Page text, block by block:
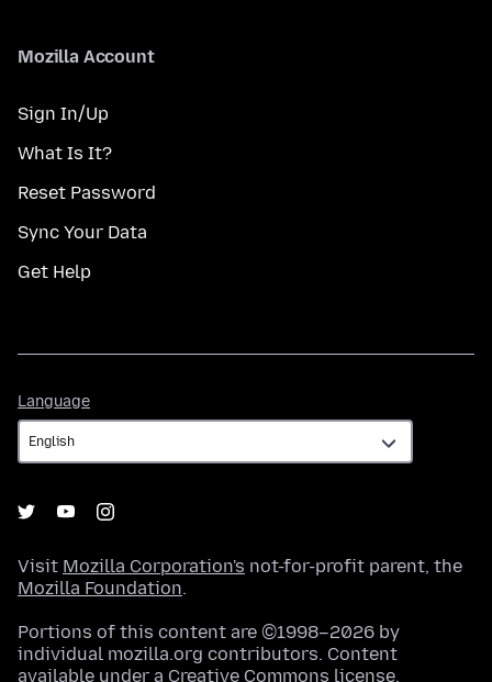
Mozilla Account
Sign In/Up
What Is It?
Reset Password
Sync Your Data
Get Help
Language
Visit Mozilla Corporation's not-for-profit parent, the
Mozilla Foundation.
Portions of this content are ©1998–2026 by
individual mozilla.org contributors. Content
available under a Creative Commons license.